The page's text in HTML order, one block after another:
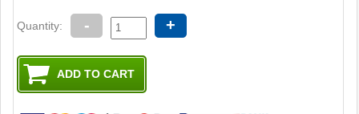
Quantity: - +